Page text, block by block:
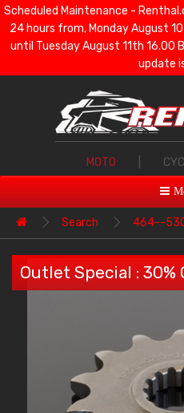
Scheduled Maintenance -
24 hours from, Monday August
until Tuesday August 11th 16.00
update
MOTO
Search 464--530
Outlet Special : 30%